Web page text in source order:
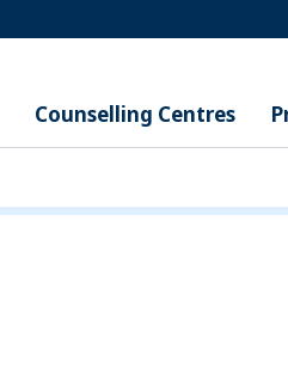
Counselling Centres